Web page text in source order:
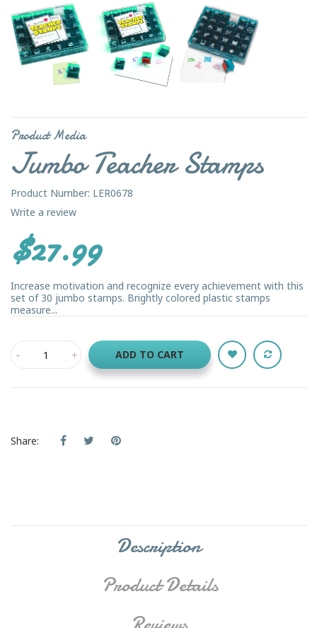
Product Media
Jumbo Teacher Stamps
Product Number: LER0678
Write a review
$27.99
Increase motivation and recognize every achievement with this
set of 30 jumbo stamps. Brightly colored plastic stamps
measure...
ADD TO CART
Share:
Description
Product Details